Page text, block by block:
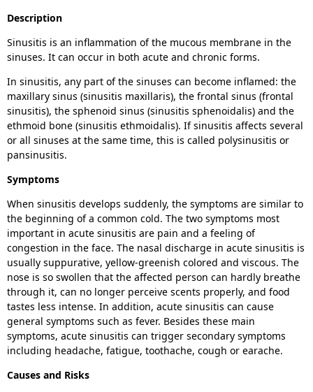
Description
Sinusitis is an inflammation of the mucous membrane in the
sinuses. It can occur in both acute and chronic forms.
In sinusitis, any part of the sinuses can become inflamed: the
maxillary sinus (sinusitis maxillaris), the frontal sinus (frontal
sinusitis), the sphenoid sinus (sinusitis sphenoidalis) and the
ethmoid bone (sinusitis ethmoidalis). If sinusitis affects several
or all sinuses at the same time, this is called polysinusitis or
pansinusitis.
Symptoms
When sinusitis develops suddenly, the symptoms are similar to
the beginning of a common cold. The two symptoms most
important in acute sinusitis are pain and a feeling of
congestion in the face. The nasal discharge in acute sinusitis is
usually suppurative, yellow-greenish colored and viscous. The
nose is so swollen that the affected person can hardly breathe
through it, can no longer perceive scents properly, and food
tastes less intense. In addition, acute sinusitis can cause
general symptoms such as fever. Besides these main
symptoms, acute sinusitis can trigger secondary symptoms
including headache, fatigue, toothache, cough or earache.
Causes and Risks